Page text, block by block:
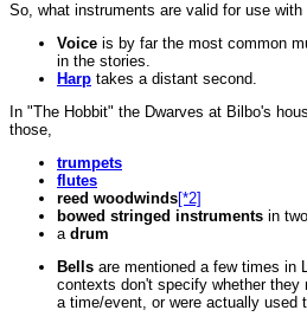
So, what instruments are valid for use
Voice is by far the most common
in the stories.
Harp takes a distant second.
In "The Hobbit" the Dwarves at Bilbo's
those,
trumpets
flutes
reed woodwinds[*2]
bowed stringed instruments in
a drum
Bells are mentioned a few times in
contexts don't specify whether they
a time/event, or were actually used